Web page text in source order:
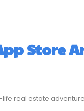
Store
life real estate